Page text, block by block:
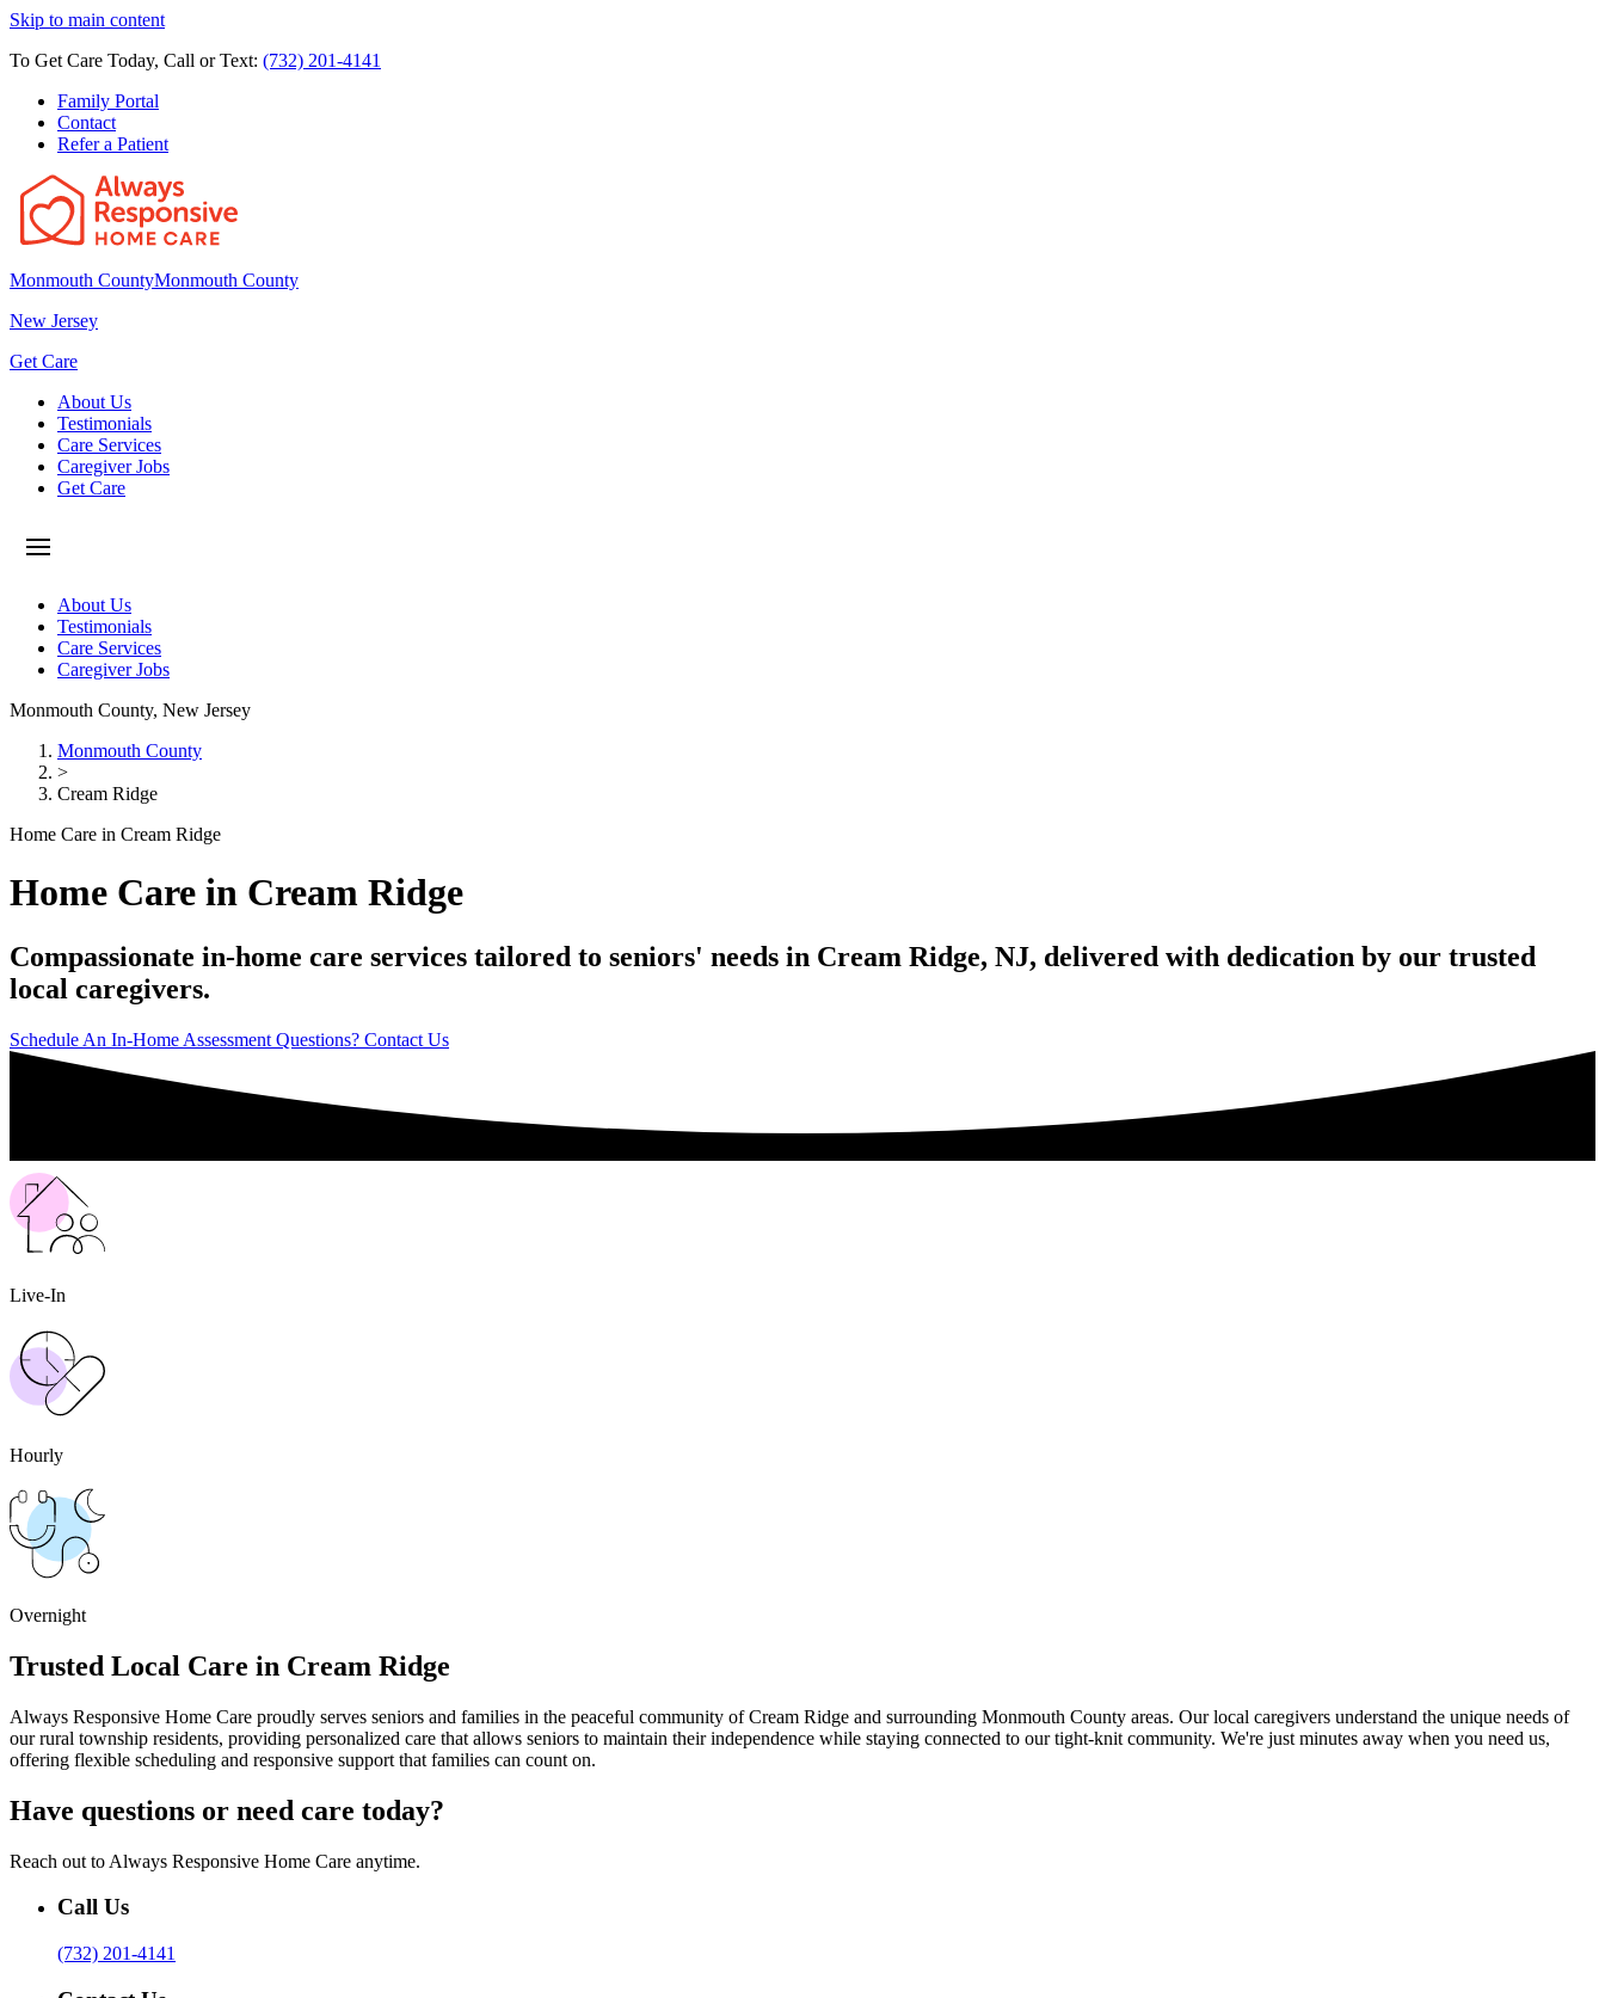
Skip to main content
To Get Care Today, Call or Text: (732) 201-4141
Family Portal
Contact
Refer a Patient
Monmouth CountyMonmouth County
New Jersey
Get Care
About Us
Testimonials
Care Services
Caregiver Jobs
Get Care
About Us
Testimonials
Care Services
Caregiver Jobs
Monmouth County, New Jersey
Monmouth County
>
Cream Ridge
Home Care in Cream Ridge
Home Care in Cream Ridge
Compassionate in-home care services tailored to seniors' needs in Cream Ridge, NJ, delivered with dedication by our trusted
local caregivers.
Schedule An In-Home Assessment Questions? Contact Us
Live-In
Hourly
Overnight
Trusted Local Care in Cream Ridge
Always Responsive Home Care proudly serves seniors and families in the peaceful community of Cream Ridge and surrounding Monmouth County areas. Our local caregivers understand the unique needs of
our rural township residents, providing personalized care that allows seniors to maintain their independence while staying connected to our tight-knit community. We're just minutes away when you need us,
offering flexible scheduling and responsive support that families can count on.
Have questions or need care today?
Reach out to Always Responsive Home Care anytime.
Call Us
(732) 201-4141